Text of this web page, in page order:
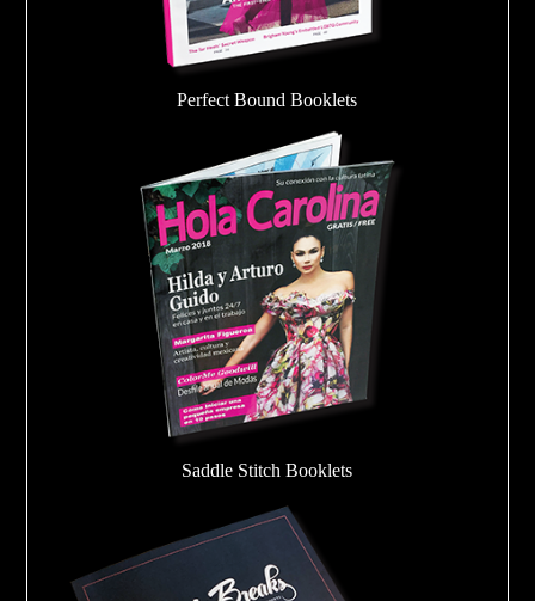
Perfect Bound Booklets
Saddle Stitch Booklets